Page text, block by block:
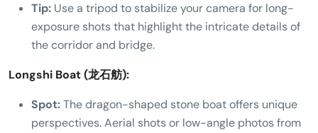
Tip: Use a tripod to stabilize your camera for long-
exposure shots that highlight the intricate details of
the corridor and bridge.
Longshi Boat (龙石舫):
Spot:The dragon-shaped stone boat offers unique
perspectives. Aerial shots or low-angle photos from